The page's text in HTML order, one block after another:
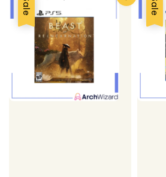
Sale Sale